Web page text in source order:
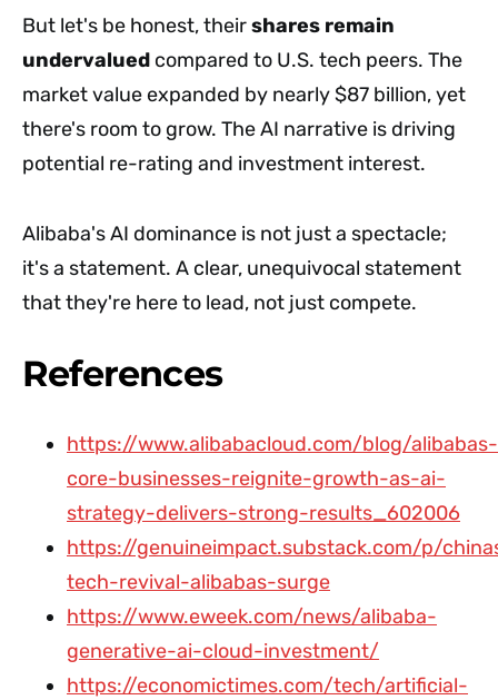
But let's be honest, theirshares remain
undervalued compared to U.S. tech peers. The
market value expanded by nearly $87 billion, yet
there's room to grow. The AI narrative is driving
potential re-rating and investment interest.
Alibaba's AI dominance is not just a spectacle;
it's a statement. A clear, unequivocal statement
that they're here to lead, not just compete.
References
https://www.alibabacloud.com/blog/alibabas-
core-businesses-reignite-growth-as-ai-
strategy-delivers-strong-results_602006
https://genuineimpact.substack.com/p/
tech-revival-alibabas-surge
https://www.eweek.com/news/alibaba-
generative-ai-cloud-investment/
https://economictimes.com/tech/artificial-